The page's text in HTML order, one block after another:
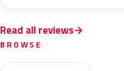
Read all reviews
BROWSE